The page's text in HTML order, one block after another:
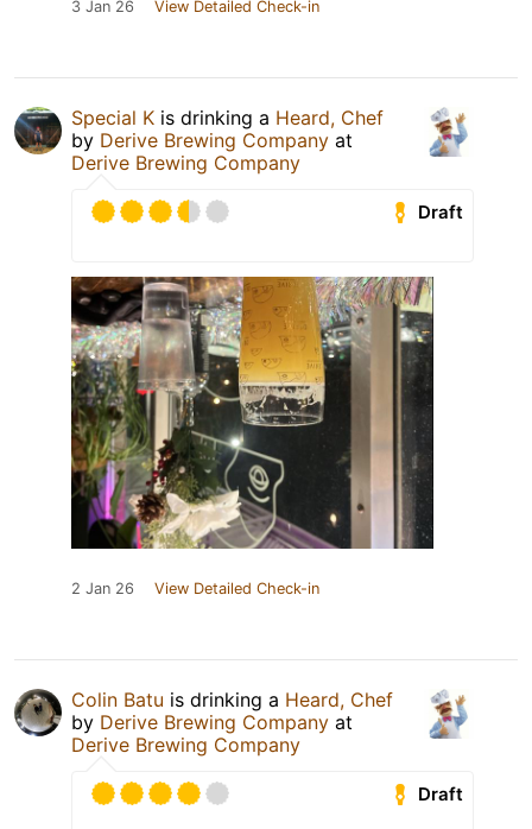
3 Jan 26 View Detailed Check-in
Special K is drinking a Heard, Chef
by Derive Brewing Company at
Derive Brewing Company
Draft
2 Jan 26 View Detailed Check-in
Colin Batu is drinking a Heard, Chef
by Derive Brewing Company at
Derive Brewing Company
Draft